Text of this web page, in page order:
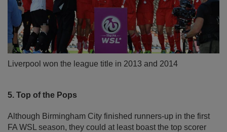
Liverpool won the league title in 2013 and 2014
5. Top of the Pops
Although Birmingham City finished runners-up in the first
FA WSL season, they could at least boast the top scorer